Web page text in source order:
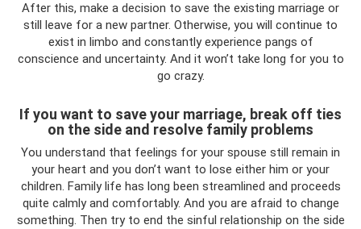
After this, make a decision to save the existing marriage or
still leave for a new partner. Otherwise, you will continue to
exist in limbo and constantly experience pangs of
conscience and uncertainty. And it won’t take long for you to
go crazy.
If you want to save your marriage, break off ties
on the side and resolve family problems
You understand that feelings for your spouse still remain in
your heart and you don’t want to lose either him or your
children. Family life has long been streamlined and proceeds
quite calmly and comfortably. And you are afraid to change
something. Then try to end the sinful relationship on the side